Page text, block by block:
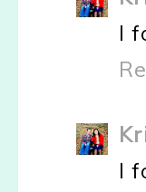
I
I